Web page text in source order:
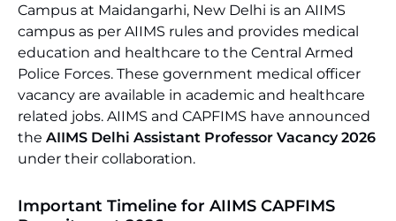
Campus at Maidangarhi, New Delhi is an AIIMS
campus as per AIIMS rules and provides medical
education and healthcare to the Central Armed
Police Forces. These government medical officer
vacancy are available in academic and healthcare
related jobs. AIIMS and CAPFIMS have announced
the AIIMS Delhi Assistant Professor Vacancy 2026
under their collaboration.
Important Timeline for AIIMS CAPFIMS